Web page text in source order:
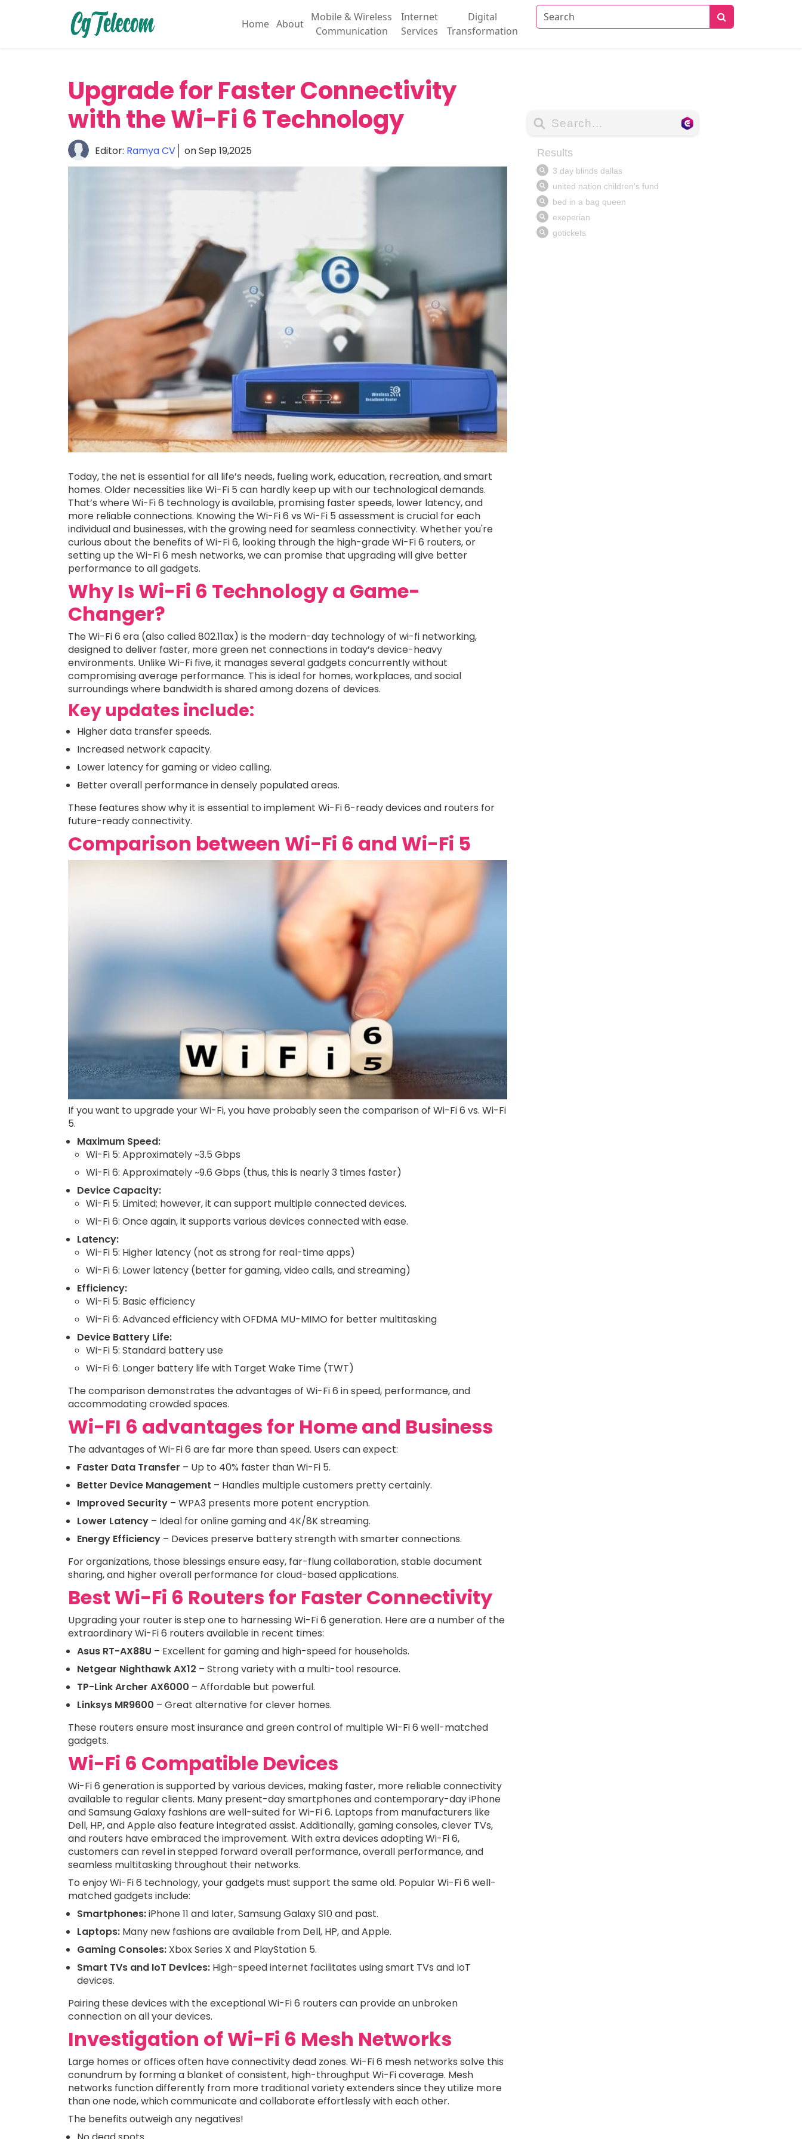
Home About
Mobile & Wireless
Communication
Internet
Services
Digital
Transformation
Communication
Upgrade for Faster Connectivity
with the Wi-Fi 6 Technology
Editor: Ramya CV on Sep 19,2025
Today, the net is essential for all life’s needs, fueling work, education, recreation, and smart
homes. Older necessities like Wi-Fi 5 can hardly keep up with our technological demands.
That’s where Wi-Fi 6 technology is available, promising faster speeds, lower latency, and
more reliable connections. Knowing the Wi-Fi 6 vs Wi-Fi 5 assessment is crucial for each
individual and businesses, with the growing need for seamless connectivity. Whether you're
curious about the benefits of Wi-Fi 6, looking through the high-grade Wi-Fi 6 routers, or
setting up the Wi-Fi 6 mesh networks, we can promise that upgrading will give better
performance to all gadgets.
Why Is Wi-Fi 6 Technology a Game-
Changer?
The Wi-Fi 6 era (also called 802.11ax) is the modern-day technology of wi-fi networking,
designed to deliver faster, more green net connections in today’s device-heavy
environments. Unlike Wi-Fi five, it manages several gadgets concurrently without
compromising average performance. This is ideal for homes, workplaces, and social
surroundings where bandwidth is shared among dozens of devices.
Key updates include:
Higher data transfer speeds.
Increased network capacity.
Lower latency for gaming or video calling.
Better overall performance in densely populated areas.
These features show why it is essential to implement Wi-Fi 6-ready devices and routers for
future-ready connectivity.
Comparison between Wi-Fi 6 and Wi-Fi 5
If you want to upgrade your Wi-Fi, you have probably seen the comparison of Wi-Fi 6 vs. Wi-Fi
5.
Maximum Speed:
Wi-Fi 5: Approximately ~3.5 Gbps
Wi-Fi 6: Approximately ~9.6 Gbps (thus, this is nearly 3 times faster)
Device Capacity:
Wi-Fi 5: Limited; however, it can support multiple connected devices.
Wi-Fi 6: Once again, it supports various devices connected with ease.
Latency:
Wi-Fi 5: Higher latency (not as strong for real-time apps)
Wi-Fi 6: Lower latency (better for gaming, video calls, and streaming)
Efficiency:
Wi-Fi 5: Basic efficiency
Wi-Fi 6: Advanced efficiency with OFDMA MU-MIMO for better multitasking
Device Battery Life:
Wi-Fi 5: Standard battery use
Wi-Fi 6: Longer battery life with Target Wake Time (TWT)
The comparison demonstrates the advantages of Wi-Fi 6 in speed, performance, and
accommodating crowded spaces.
Wi-FI 6 advantages for Home and Business
The advantages of Wi-Fi 6 are far more than speed. Users can expect:
Faster Data Transfer – Up to 40% faster than Wi-Fi 5.
Better Device Management – Handles multiple customers pretty certainly.
Improved Security – WPA3 presents more potent encryption.
Lower Latency – Ideal for online gaming and 4K/8K streaming.
Energy Efficiency – Devices preserve battery strength with smarter connections.
For organizations, those blessings ensure easy, far-flung collaboration, stable document
sharing, and higher overall performance for cloud-based applications.
Best Wi-Fi 6 Routers for Faster Connectivity
Upgrading your router is step one to harnessing Wi-Fi 6 generation. Here are a number of the
extraordinary Wi-Fi 6 routers available in recent times:
Asus RT-AX88U – Excellent for gaming and high-speed for households.
Netgear Nighthawk AX12 – Strong variety with a multi-tool resource.
TP-Link Archer AX6000 – Affordable but powerful.
Linksys MR9600 – Great alternative for clever homes.
These routers ensure most insurance and green control of multiple Wi-Fi 6 well-matched
gadgets.
Wi-Fi 6 Compatible Devices
Wi-Fi 6 generation is supported by various devices, making faster, more reliable connectivity
available to regular clients. Many present-day smartphones and contemporary-day iPhone
and Samsung Galaxy fashions are well-suited for Wi-Fi 6. Laptops from manufacturers like
Dell, HP, and Apple also feature integrated assist. Additionally, gaming consoles, clever TVs,
and routers have embraced the improvement. With extra devices adopting Wi-Fi 6,
customers can revel in stepped forward overall performance, overall performance, and
seamless multitasking throughout their networks.
To enjoy Wi-Fi 6 technology, your gadgets must support the same old. Popular Wi-Fi 6 well-
matched gadgets include:
Smartphones:iPhone 11 and later, Samsung Galaxy S10 and past.
Laptops: Many new fashions are available from Dell, HP, and Apple.
Gaming Consoles: Xbox Series X and PlayStation 5.
Smart TVs and IoT Devices: High-speed internet facilitates using smart TVs and IoT
devices.
Pairing these devices with the exceptional Wi-Fi 6 routers can provide an unbroken
connection on all your devices.
Investigation of Wi-Fi 6 Mesh Networks
Large homes or offices often have connectivity dead zones. Wi-Fi 6 mesh networks solve this
conundrum by forming a blanket of consistent, high-throughput Wi-Fi coverage. Mesh
networks function differently from more traditional variety extenders since they utilize more
than one node, which communicate and collaborate effortlessly with each other.
The benefits outweigh any negatives!